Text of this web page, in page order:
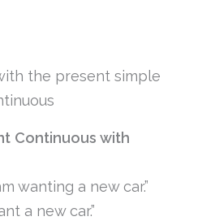
the present simple
Continuous with
wanting a new car.”
a new car.”